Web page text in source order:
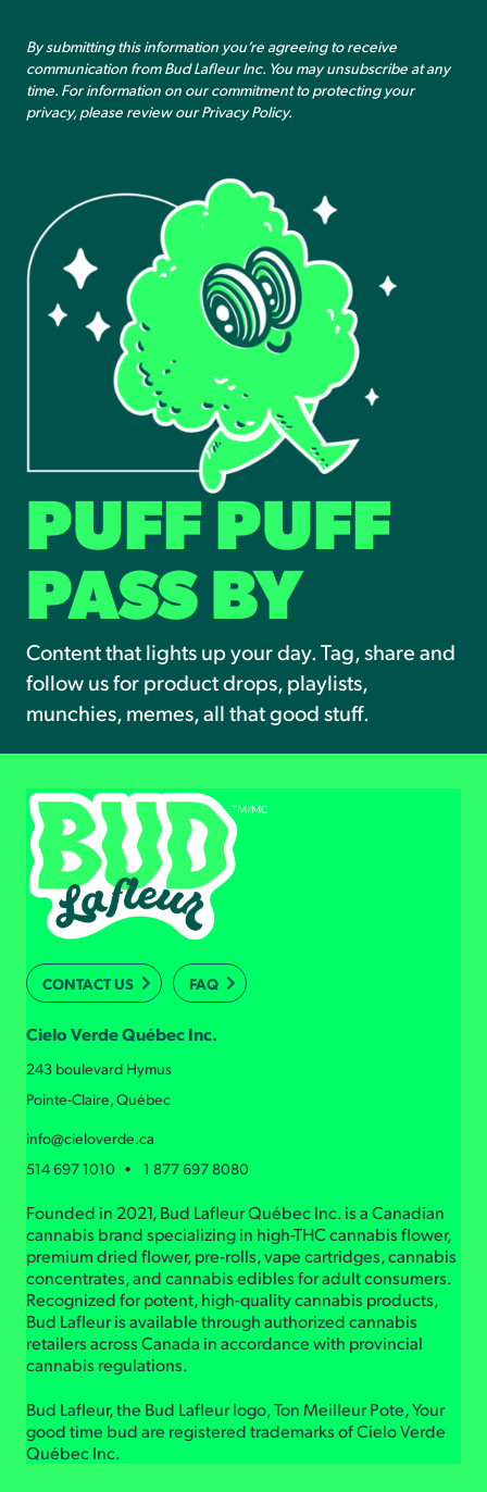
By submitting this information you’re agreeing to receive
communication from Bud Lafleur Inc. You may unsubscribe at any
time. For information on our commitment to protecting your
privacy, please review ourPrivacy Policy.
PUFF PUFF
PASS BY
Content that lights up your day. Tag, share and
follow us for product drops, playlists,
munchies, memes, all that good stuff.
CONTACT US FAQ
Cielo Verde Québec Inc.
243 boulevard Hymus
Pointe-Claire, Québec
info@cieloverde.ca
514 697 1010 • 1 877 697 8080
Founded in 2021, Bud Lafleur Québec Inc. is a Canadian
cannabis brand specializing in high-THC cannabis flower,
premium dried flower, pre-rolls, vape cartridges, cannabis
concentrates, and cannabis edibles for adult consumers.
Recognized for potent, high-quality cannabis products,
Bud Lafleur is available through authorized cannabis
retailers across Canada in accordance with provincial
cannabis regulations.
Bud Lafleur, the Bud Lafleur logo, Ton Meilleur Pote, Your
good time bud are registered trademarks of Cielo Verde
Québec Inc.